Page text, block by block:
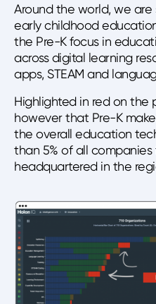
Around the world, we
early childhood
the Pre-K focus in
across digital learning
apps, STEAM and
Highlighted in red on the
however that Pre-K
the overall education
than 5% of all
headquartered in the